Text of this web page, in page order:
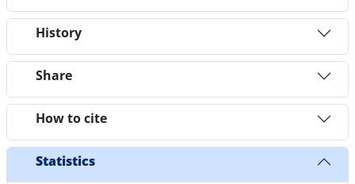
History
Share
How to cite
Statistics